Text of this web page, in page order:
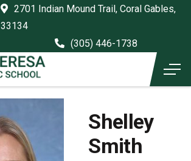
2701 Indian Mound Trail, Coral Gables,
33134
(305) 446-1738
Shelley
Smith